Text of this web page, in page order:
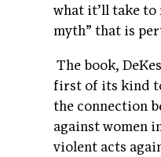
what it’ll take to
myth” that is
The book,
first of its kind
the connection
against women
violent acts